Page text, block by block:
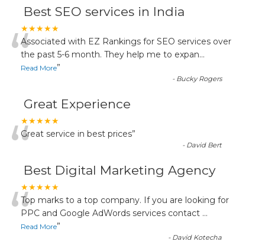
Best SEO services in India
★★★★★
“Associated with EZ Rankings for SEO services over
the past 5-6 month. They help me to expan...
Read More”
- Bucky Rogers
Great Experience
★★★★★
“Great service in best prices”
- David Bert
Best Digital Marketing Agency
★★★★★
“Top marks to a top company. If you are looking for
PPC and Google AdWords services contact ...
Read More”
- David Kotecha